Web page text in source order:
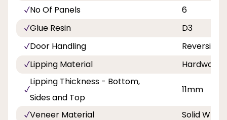
No Of Panels
6
Glue Resin
D3
Door Handling
Reversible
Lipping Material
Hardwood
Lipping Thickness - Bottom,
Sides and Top
11mm
Veneer Material
Solid